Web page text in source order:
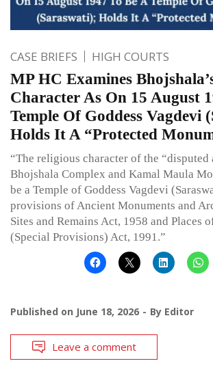
CASE BRIEFS HIGH COURTS
MP HC Examines
Character As On 15 August
Temple Of Goddess Vagdevi
Holds It A “Protected
“The religious character of the “disputed
Bhojshala Complex and Kamal Maula
be a Temple of Goddess Vagdevi
provisions of Ancient Monuments and
Sites and Remains Act, 1958 and Places
(Special Provisions) Act, 1991.”
Published on June 18, 2026 By Editor
Leave a comment